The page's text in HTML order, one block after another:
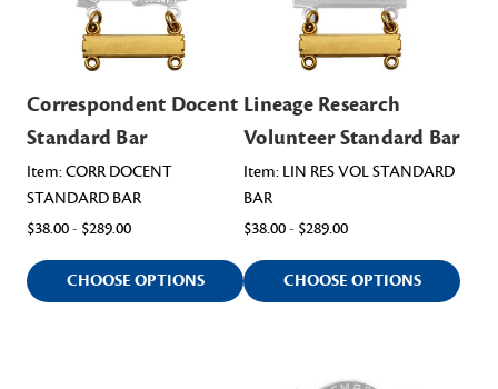
Correspondent Docent
Standard Bar
Item: CORR DOCENT
STANDARD BAR
$38.00 - $289.00
CHOOSE OPTIONS
Lineage Research
Volunteer Standard Bar
Item: LIN RES VOL STANDARD
BAR
$38.00 - $289.00
CHOOSE OPTIONS